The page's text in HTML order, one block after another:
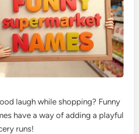
laugh while shopping? Funny
have a way of adding a playful
runs!